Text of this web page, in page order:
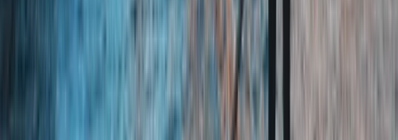
Quad Biking Experience in Yorkshire